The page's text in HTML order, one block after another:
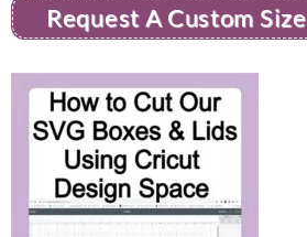
Request A Custom Size